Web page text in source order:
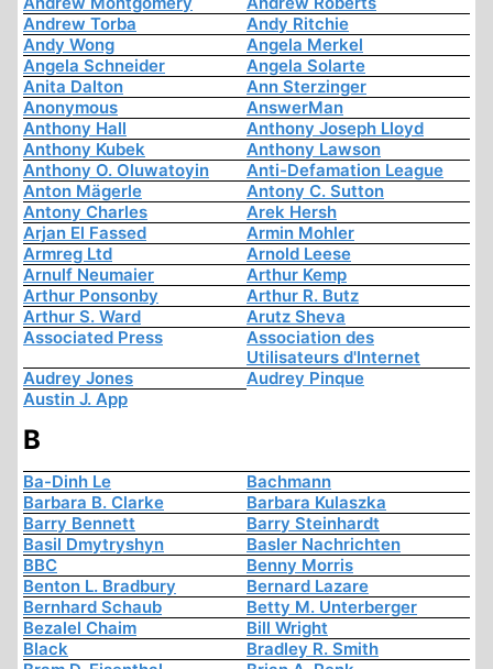
Andrew Torba
Andy Ritchie
Andy Wong
Angela Merkel
Angela Schneider
Angela Solarte
Anita Dalton
Ann Sterzinger
Anonymous
AnswerMan
Anthony Hall
Anthony Joseph Lloyd
Anthony Kubek
Anthony Lawson
Anthony O. Oluwatoyin
Anti-Defamation League
Anton Mägerle
Antony C. Sutton
Antony Charles
Arek Hersh
Arjan El Fassed
Armin Mohler
Armreg Ltd
Arnold Leese
Arnulf Neumaier
Arthur Kemp
Arthur Ponsonby
Arthur R. Butz
Arthur S. Ward
Arutz Sheva
Associated Press
Association des
Utilisateurs d'Internet
Audrey Jones
Audrey Pinque
Austin J. App
B
Ba-Dinh Le
Bachmann
Barbara B. Clarke
Barbara Kulaszka
Barry Bennett
Barry Steinhardt
Basil Dmytryshyn
Basler Nachrichten
BBC
Benny Morris
Benton L. Bradbury
Bernard Lazare
Bernhard Schaub
Betty M. Unterberger
Bezalel Chaim
Bill Wright
Black
Bradley R. Smith